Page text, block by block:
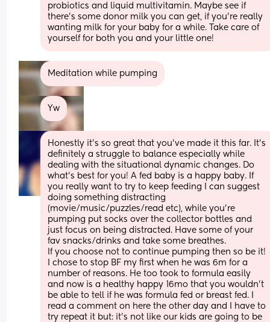
probiotics and liquid multivitamin. Maybe see if
there's some donor milk you can get, if you're really
wanting milk for your baby for a while. Take care of
yourself for both you and your little one!
Meditation while pumping
Yw
Honestly it’s so great that you’ve made it this far. It’s
definitely a struggle to balance especially while
dealing with the situational dynamic changes. Do
what’s best for you! A fed baby is a happy baby. If
you really want to try to keep feeding I can suggest
doing something distracting
(movie/music/puzzles/read etc), while you’re
pumping put socks over the collector bottles and
just focus on being distracted. Have some of your
fav snacks/drinks and take some breathes.
If you choose not to continue pumping then so be it!
I chose to stop BF my first when he was 6m for a
number of reasons. He too took to formula easily
and now is a healthy happy 16mo that you wouldn’t
be able to tell if he was formula fed or breast fed. I
read a comment on here the other day and I have to
try repeat it but: it’s not like our kids are going to be